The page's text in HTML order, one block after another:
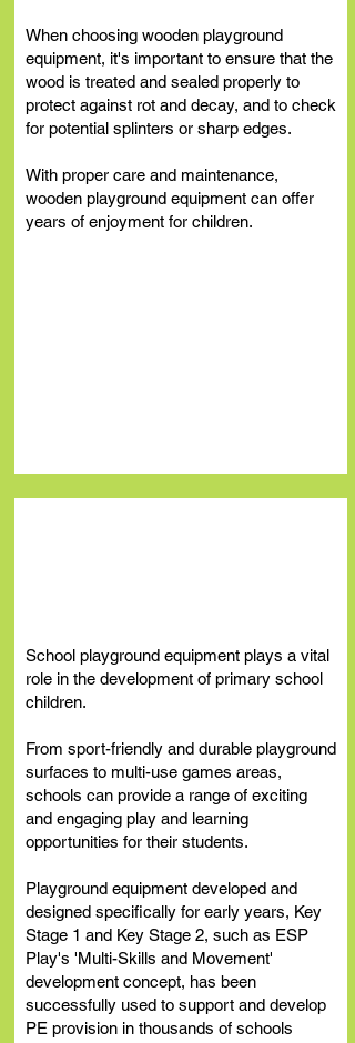
When choosing wooden playground
equipment, it's important to ensure that the
wood is treated and sealed properly to
protect against rot and decay, and to check
for potential splinters or sharp edges.
With proper care and maintenance,
wooden playground equipment can offer
years of enjoyment for children.
School playground equipment plays a vital
role in the development of primary school
children.
From sport-friendly and durable playground
surfaces to multi-use games areas,
schools can provide a range of exciting
and engaging play and learning
opportunities for their students.
Playground equipment developed and
designed specifically for early years, Key
Stage 1 and Key Stage 2, such as ESP
Play's 'Multi-Skills and Movement'
development concept, has been
successfully used to support and develop
PE provision in thousands of schools